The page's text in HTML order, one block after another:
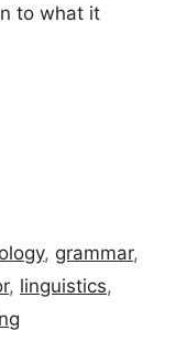
to what it
, grammar,
, linguistics,